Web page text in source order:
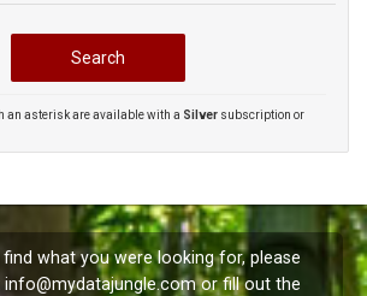
an asterisk are available with a Silver subscription or
what you were looking for, please
info@mydatajungle.comor fill out the